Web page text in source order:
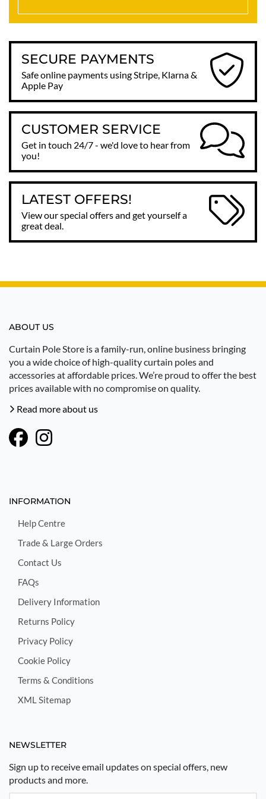
SECURE PAYMENTS
Safe online payments using Stripe, Klarna &
Apple Pay
CUSTOMER SERVICE
Get in touch 24/7 - we'd love to hear from
you!
LATEST OFFERS!
View our special offers and get yourself a
great deal.
ABOUT US
Curtain Pole Store is a family-run, online business bringing
you a wide choice of high-quality curtain poles and
accessories at affordable prices. We’re proud to offer the best
prices available with no compromise on quality.
Read more about us
INFORMATION
Help Centre
Trade & Large Orders
Contact Us
FAQs
Delivery Information
Returns Policy
Privacy Policy
Cookie Policy
Terms & Conditions
XML Sitemap
NEWSLETTER
Sign up to receive email updates on special offers, new
products and more.